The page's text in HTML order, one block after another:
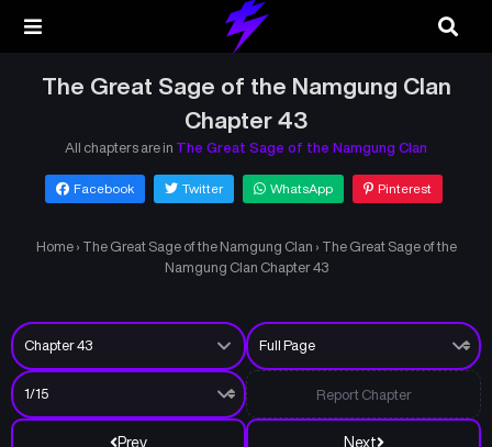
The Great Sage of the Namgung Clan
Chapter 43
All chapters are in The Great Sage of the Namgung Clan
Facebook Twitter WhatsApp Pinterest
Home › The Great Sage of the Namgung Clan › The Great Sage of the
Namgung Clan Chapter 43
Prev Next
Report Chapter